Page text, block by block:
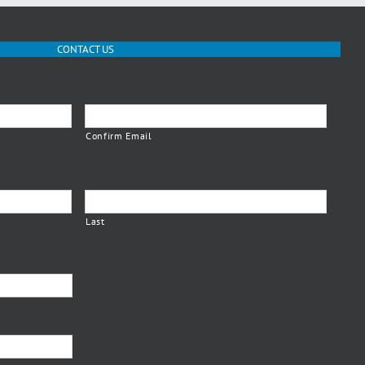
CONTACT US
Confirm Email
Last